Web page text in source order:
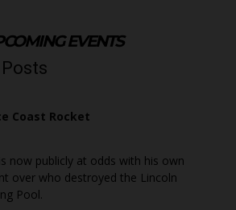
EVENTS
Coast Rocket
now publicly at odds with his own
over who destroyed the Lincoln
Pool.